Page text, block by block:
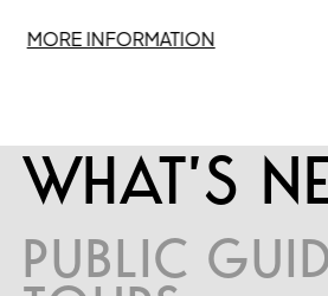
MORE INFORMATION
WHAT’S
PUBLIC